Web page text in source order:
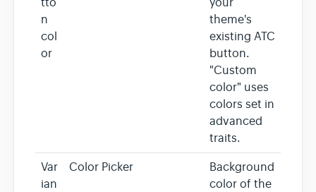
n
col
or
theme's
existing ATC
button.
"Custom
color" uses
colors set in
advanced
traits.
Var
ian
Color Picker
Background
color of the